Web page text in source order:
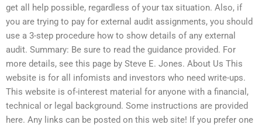
get all help possible, regardless of your tax situation. Also, if
you are trying to pay for external audit assignments, you should
use a 3-step procedure how to show details of any external
audit. Summary: Be sure to read the guidance provided. For
more details, see this page by Steve E. Jones. About Us This
website is for all infomists and investors who need write-ups.
This website is of-interest material for anyone with a financial,
technical or legal background. Some instructions are provided
here. Any links can be posted on this web site! If you prefer one